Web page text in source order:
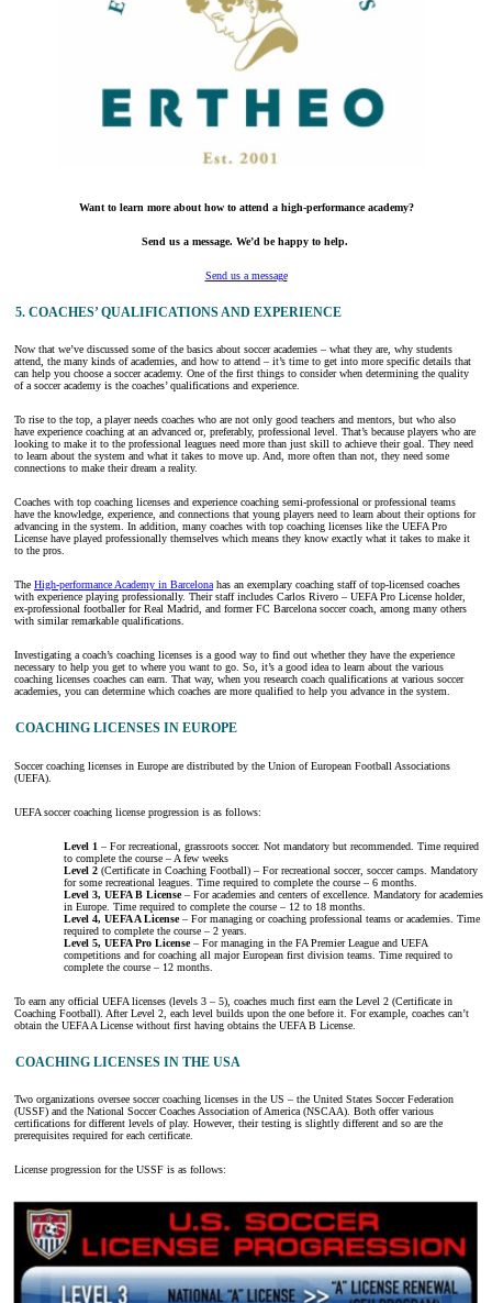
Want to learn more about how to attend a high-performance academy?
Send us a message. We’d be happy to help.
Send us a message
5. COACHES’ QUALIFICATIONS AND EXPERIENCE
Now that we’ve discussed some of the basics about soccer academies – what they are, why students
attend, the many kinds of academies, and how to attend – it’s time to get into more specific details that
can help you choose a soccer academy. One of the first things to consider when determining the quality
of a soccer academy is the coaches’ qualifications and experience.
To rise to the top, a player needs coaches who are not only good teachers and mentors, but who also
have experience coaching at an advanced or, preferably, professional level. That’s because players who are
looking to make it to the professional leagues need more than just skill to achieve their goal. They need
to learn about the system and what it takes to move up. And, more often than not, they need some
connections to make their dream a reality.
Coaches with top coaching licenses and experience coaching semi-professional or professional teams
have the knowledge, experience, and connections that young players need to learn about their options for
advancing in the system. In addition, many coaches with top coaching licenses like the UEFA Pro
License have played professionally themselves which means they know exactly what it takes to make it
to the pros.
The High-performance Academy in Barcelonahas an exemplary coaching staff of top-licensed coaches
with experience playing professionally. Their staff includes Carlos Rivero – UEFA Pro License holder,
ex-professional footballer for Real Madrid, and former FC Barcelona soccer coach, among many others
with similar remarkable qualifications.
Investigating a coach’s coaching licenses is a good way to find out whether they have the experience
necessary to help you get to where you want to go. So, it’s a good idea to learn about the various
coaching licenses coaches can earn. That way, when you research coach qualifications at various soccer
academies, you can determine which coaches are more qualified to help you advance in the system.
COACHING LICENSES IN EUROPE
Soccer coaching licenses in Europe are distributed by the Union of European Football Associations
(UEFA).
UEFA soccer coaching license progression is as follows:
Level 1 – For recreational, grassroots soccer. Not mandatory but recommended. Time required
to complete the course – A few weeks
Level 2 (Certificate in Coaching Football) – For recreational soccer, soccer camps. Mandatory
for some recreational leagues. Time required to complete the course – 6 months.
Level 3, UEFA B License– For academies and centers of excellence. Mandatory for academies
in Europe. Time required to complete the course – 12 to 18 months.
Level 4, UEFA A License– For managing or coaching professional teams or academies. Time
required to complete the course – 2 years.
Level 5, UEFA Pro License– For managing in the FA Premier League and UEFA
competitions and for coaching all major European first division teams. Time required to
complete the course – 12 months.
To earn any official UEFA licenses (levels 3 – 5), coaches much first earn the Level 2 (Certificate in
Coaching Football). After Level 2, each level builds upon the one before it. For example, coaches can’t
obtain the UEFA A License without first having obtains the UEFA B License.
COACHING LICENSES IN THE USA
Two organizations oversee soccer coaching licenses in the US – the United States Soccer Federation
(USSF) and the National Soccer Coaches Association of America (NSCAA). Both offer various
certifications for different levels of play. However, their testing is slightly different and so are the
prerequisites required for each certificate.
License progression for the USSF is as follows: